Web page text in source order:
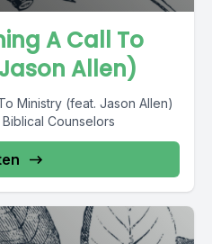
A Call To
Allen)
Ministry (feat. Jason Allen)
Counselors